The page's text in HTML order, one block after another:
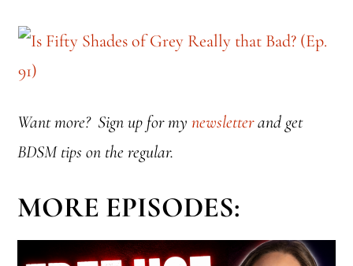
Want more? Sign up for mynewsletterand get
BDSM tips on the regular.
MORE EPISODES: